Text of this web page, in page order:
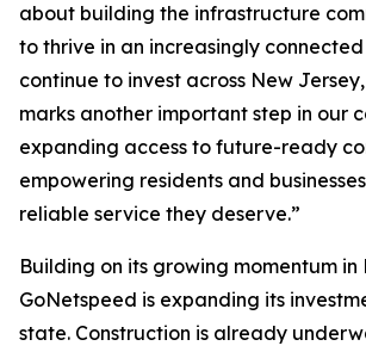
about building the infrastructure
to thrive in an increasingly connected
continue to invest across New
marks another important step in our
expanding access to future-ready
empowering residents and
reliable service they deserve.”
Building on its growing momentum in
GoNetspeed is expanding its
state. Construction is already